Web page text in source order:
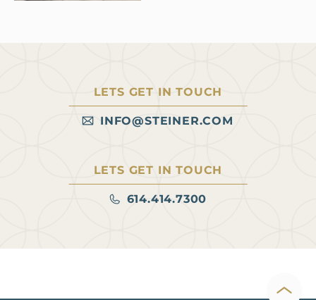
of leasing for the Columbus,
a destination and an anchor
for adjacent retail,” she says.
LETS GET IN TOUCH
INFO@STEINER.COM
LETS GET IN TOUCH
614.414.7300